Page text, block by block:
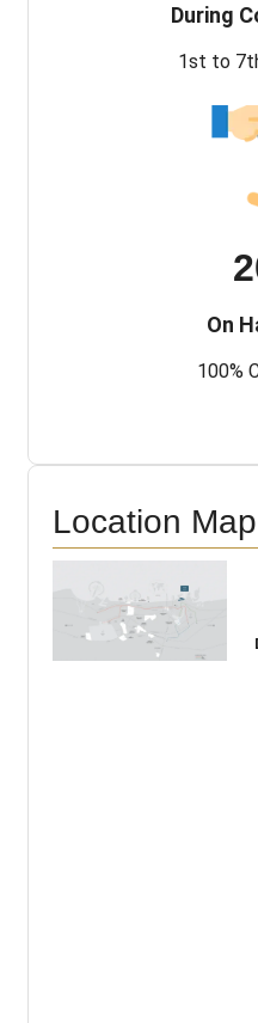
During
1st to
On
100%
Location